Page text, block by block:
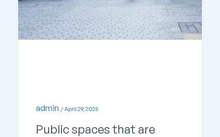
admin / April 29, 2025
Public spaces that are